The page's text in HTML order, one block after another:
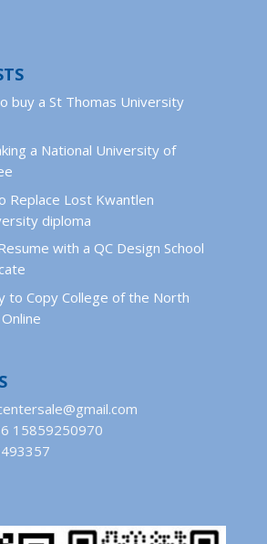
buy a St Thomas University
a National University of
Replace Lost Kwantlen
diploma
with a QC Design School
to Copy College of the North
15859250970